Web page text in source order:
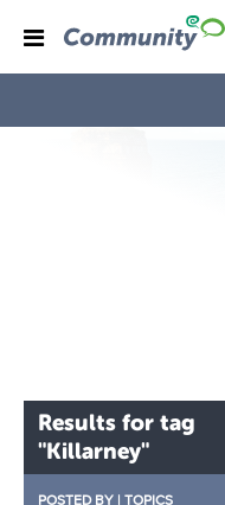
Results for tag
"Killarney"
POSTED BY | TOPICS